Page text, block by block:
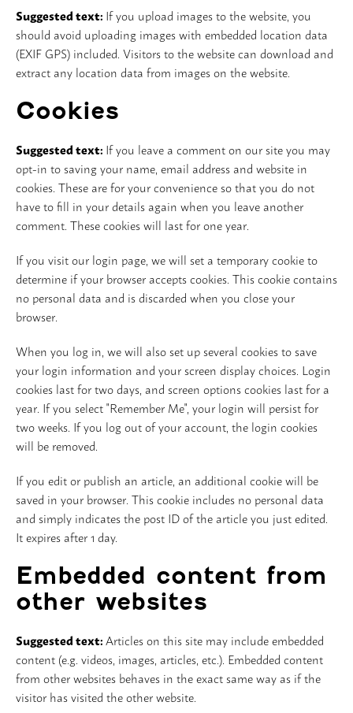
Suggested text: If you upload images to the website, you
should avoid uploading images with embedded location data
(EXIF GPS) included. Visitors to the website can download and
extract any location data from images on the website.
Cookies
Suggested text: If you leave a comment on our site you may
opt-in to saving your name, email address and website in
cookies. These are for your convenience so that you do not
have to fill in your details again when you leave another
comment. These cookies will last for one year.
If you visit our login page, we will set a temporary cookie to
determine if your browser accepts cookies. This cookie contains
no personal data and is discarded when you close your
browser.
When you log in, we will also set up several cookies to save
your login information and your screen display choices. Login
cookies last for two days, and screen options cookies last for a
year. If you select "Remember Me", your login will persist for
two weeks. If you log out of your account, the login cookies
will be removed.
If you edit or publish an article, an additional cookie will be
saved in your browser. This cookie includes no personal data
and simply indicates the post ID of the article you just edited.
It expires after 1 day.
Embedded content from
other websites
Suggested text:Articles on this site may include embedded
content (e.g. videos, images, articles, etc.). Embedded content
from other websites behaves in the exact same way as if the
visitor has visited the other website.